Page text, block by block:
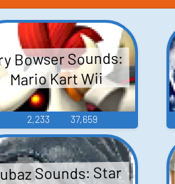
Bowser Sounds:
Mario Kart Wii
2,233 37,659
Sounds: Star